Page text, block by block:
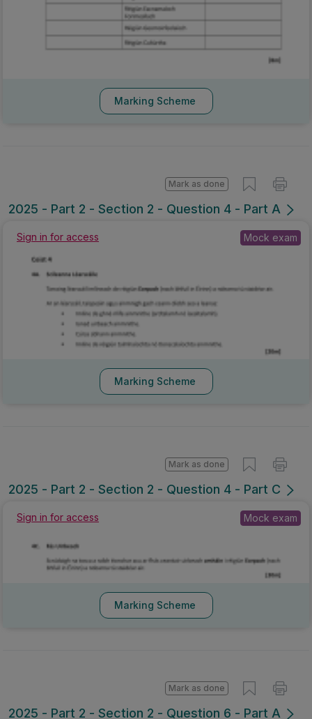
Marking Scheme
2025 - Part 2 - Section 2 - Question 4 - Part A
Mark as done
Sign in for access Mock exam
Marking Scheme
2025 - Part 2 - Section 2 - Question 4 - Part C
Mark as done
Sign in for access Mock exam
Marking Scheme
2025 - Part 2 - Section 2 - Question 6 - Part A
Mark as done